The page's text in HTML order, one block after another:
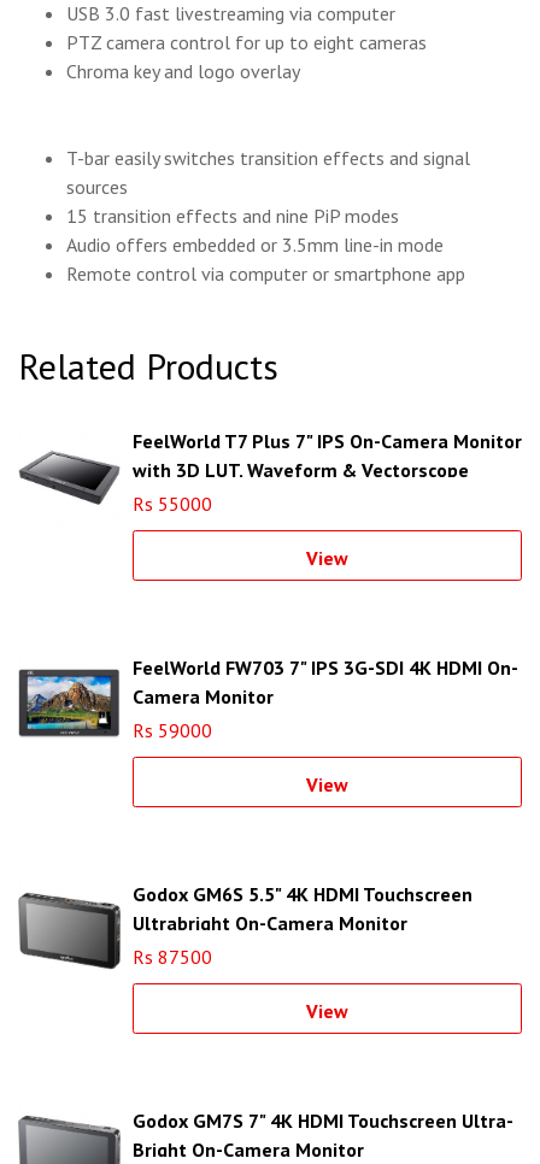
USB 3.0 fast livestreaming via computer
PTZ camera control for up to eight cameras
Chroma key and logo overlay
T-bar easily switches transition effects and signal
sources
15 transition effects and nine PiP modes
Audio offers embedded or 3.5mm line-in mode
Remote control via computer or smartphone app
Related Products
FeelWorld T7 Plus 7" IPS On-Camera Monitor
with 3D LUT, Waveform & Vectorscope
Rs 55000
View
FeelWorld FW703 7" IPS 3G-SDI 4K HDMI On-
Camera Monitor
Rs 59000
View
Godox GM6S 5.5" 4K HDMI Touchscreen
Ultrabright On-Camera Monitor
Rs 87500
View
Godox GM7S 7" 4K HDMI Touchscreen Ultra-
Bright On-Camera Monitor